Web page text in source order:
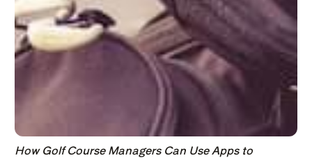
How Golf Course Managers Can Use Apps to